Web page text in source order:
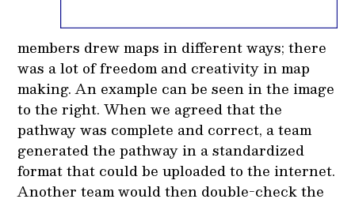
members drew maps in different ways; there
was a lot of freedom and creativity in map
making. An example can be seen in the image
to the right. When we agreed that the
pathway was complete and correct, a team
generated the pathway in a standardized
format that could be uploaded to the internet.
Another team would then double-check the